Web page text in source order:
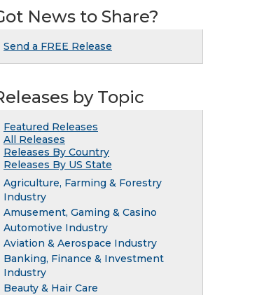
News to Share?
Send a FREE Release
by Topic
Featured Releases
All Releases
Releases By Country
Releases By US State
Agriculture, Farming & Forestry
Industry
Amusement, Gaming & Casino
Automotive Industry
Aviation & Aerospace Industry
Banking, Finance & Investment
Industry
Beauty & Hair Care